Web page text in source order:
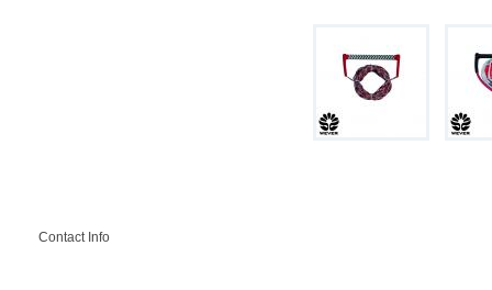
Contact Info